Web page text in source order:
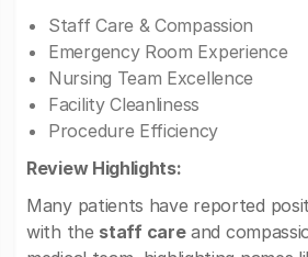
Staff Care & Compassion
Emergency Room Experience
Nursing Team Excellence
Facility Cleanliness
Procedure Efficiency
Review Highlights:
Many patients have reported
with the staff careand